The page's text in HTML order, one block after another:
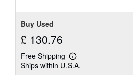
Buy Used
£ 130.76
Free Shipping
Learn
more
Ships within U.S.A.